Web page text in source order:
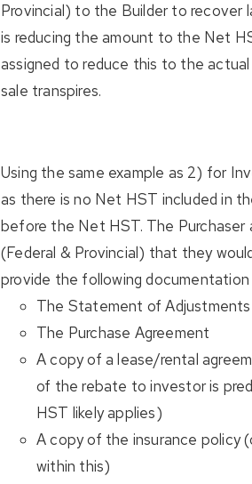
Provincial) to the Builder to recover
is reducing the amount to the Net
assigned to reduce this to the
sale transpires.
Using the same example as 2) for
as there is no Net HST included in
before the Net HST. The
(Federal & Provincial) that they
provide the following
The Statement of Adjustments
The Purchase Agreement
A copy of a lease/rental
of the rebate to investor is
HST likely applies)
A copy of the insurance policy
within this)